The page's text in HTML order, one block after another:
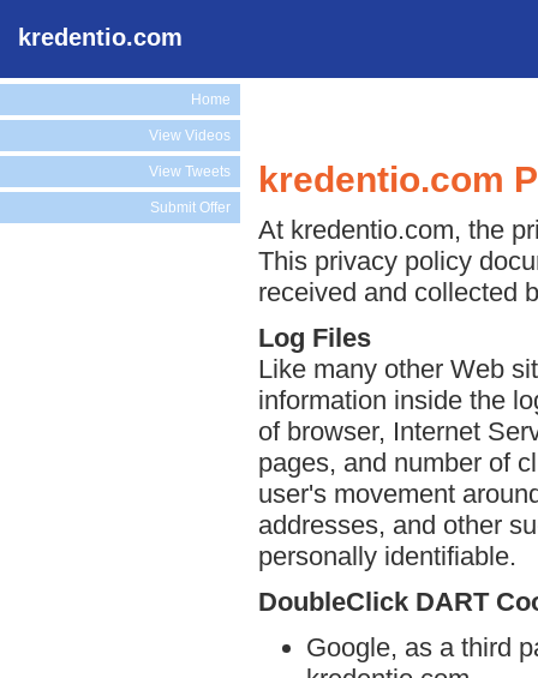
kredentio.com
Home
View Videos
View Tweets
Submit Offer
kredentio.com
At kredentio.com, the
This privacy policy
received and collected
Log Files
Like many other Web
information inside the
of browser, Internet
pages, and number of
user's movement
addresses, and other
personally identifiable.
DoubleClick DART
Google, as a third